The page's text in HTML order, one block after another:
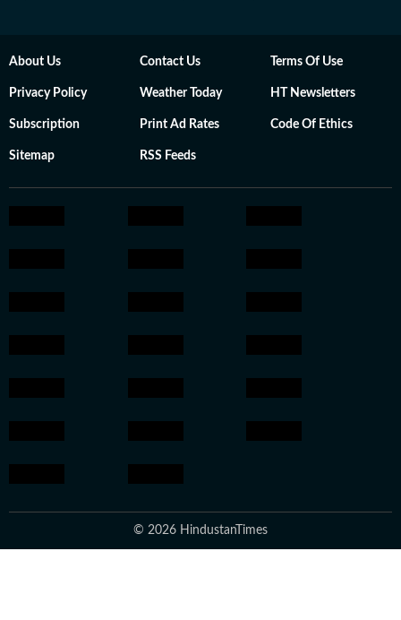
About Us Contact Us Terms Of Use
Privacy Policy Weather Today HT Newsletters
Subscription Print Ad Rates Code Of Ethics
Sitemap RSS Feeds
© 2026 HindustanTimes